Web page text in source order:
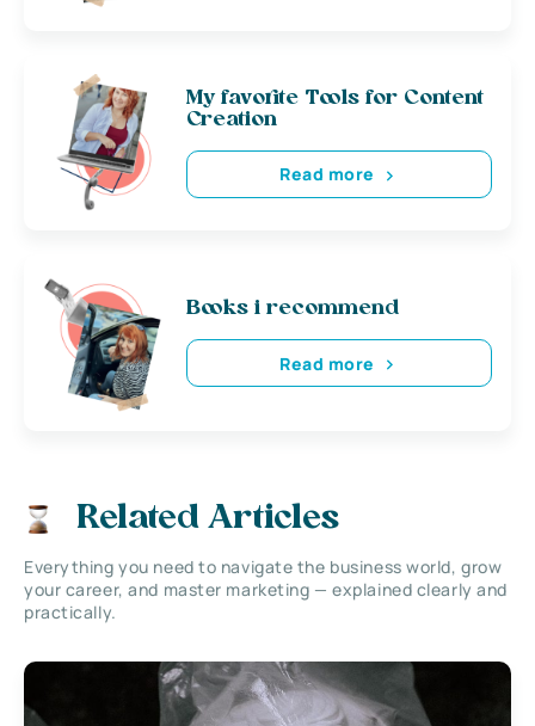
My favorite Tools for Content
Creation
Read more
Books i recommend
Read more
Related Articles
Everything you need to navigate the business world, grow
your career, and master marketing — explained clearly and
practically.